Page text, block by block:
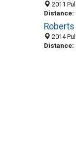
2011
Distance:
2014
Distance: